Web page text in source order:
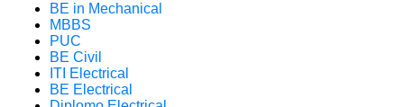
BE in Mechanical
MBBS
PUC
BE Civil
ITI Electrical
BE Electrical